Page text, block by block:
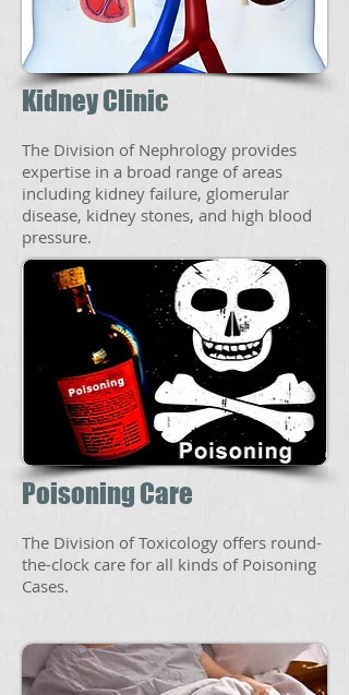
Kidney Clinic
The Division of Nephrology provides
expertise in a broad range of areas
including kidney failure, glomerular
disease, kidney stones, and high blood
pressure.
Poisoning Care
The Division of Toxicology offers round-
the-clock care for all kinds of Poisoning
Cases.